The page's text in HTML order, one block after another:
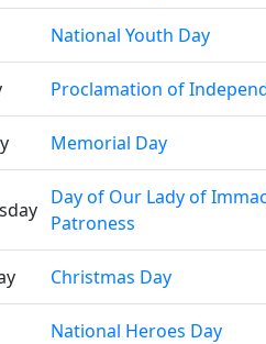
National Youth Day
Proclamation of
Memorial Day
Day of Our Lady of
Patroness
Christmas Day
National Heroes Day